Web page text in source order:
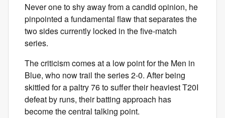
Never one to shy away from a candid opinion, he
pinpointed a fundamental flaw that separates the
two sides currently locked in the five-match
series.
The criticism comes at a low point for the Men in
Blue, who now trail the series 2-0. After being
skittled for a paltry 76 to suffer their heaviest T20I
defeat by runs, their batting approach has
become the central talking point.